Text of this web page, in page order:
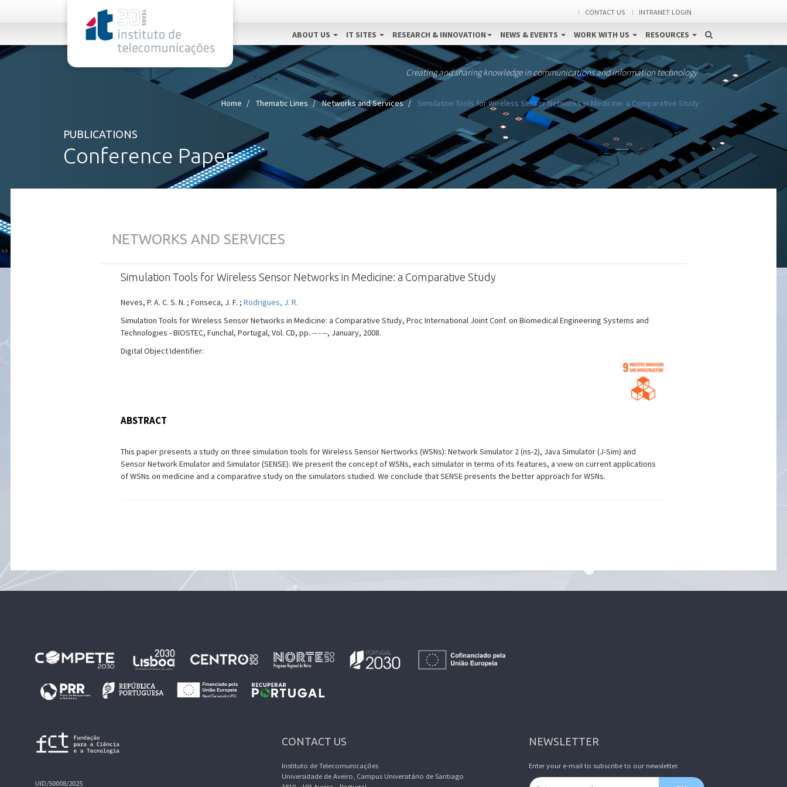
CONTACT US INTRANET LOGIN
ABOUT US IT SITES RESEARCH & INNOVATION NEWS & EVENTS WORK WITH US RESOURCES
Creating and sharing knowledge in communications and information technology
Home Thematic Lines Networks and Services Simulation Tools for Wireless Sensor Networks in Medicine: a Comparative Study
PUBLICATIONS
Conference Paper
NETWORKS AND SERVICES
Simulation Tools for Wireless Sensor Networks in Medicine: a Comparative Study
Neves, P. A. C. S. N. ; Fonseca, J. F. ; Rodrigues, J. R.
Simulation Tools for Wireless Sensor Networks in Medicine: a Comparative Study, Proc International Joint Conf. on Biomedical Engineering Systems and
Technologies - BIOSTEC, Funchal, Portugal, Vol. CD, pp. -- - --, January, 2008.
Digital Object Identifier:
ABSTRACT
This paper presents a study on three simulation tools for Wireless Sensor Nertworks (WSNs): Network Simulator 2 (ns-2), Java Simulator (J-Sim) and
Sensor Network Emulator and Simulator (SENSE). We present the concept of WSNs, each simulator in terms of its features, a view on current applications
of WSNs on medicine and a comparative study on the simulators studied. We conclude that SENSE presents the better approach for WSNs.
UID/50008/2025
CONTACT US
Instituto de Telecomunicações
Universidade de Aveiro, Campus Universitário de Santiago
NEWSLETTER
Enter your e-mail to subscribe to our newsletter.
Email address